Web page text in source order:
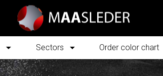
Sectors Order color chart